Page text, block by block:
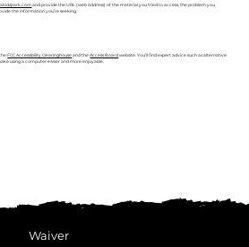
and provide the URL (web address) of the material you tried to access, the problem you
the information you’re seeking.
theFCC Accessibility Clearinghouseand theAccess Boardwebsite. You’ll find expert advice such as alternative
using a computer easier and more enjoyable.
Waiver